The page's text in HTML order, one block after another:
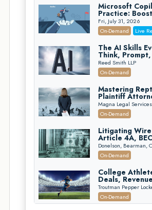
Microsoft
Practice:
While Staying
(2026 Edition)
Fri, July 31, 2026
On-Demand
Live
The AI Skills
Think,
Reed Smith LLP
On-Demand
Mastering
Plaintiff
Verdicts and
Attorneys Can
Edition)
Magna Legal Services
On-Demand
Litigating Wire
Article 4A,
First 72 Hours
Recovery
Donelson, Bearman,
On-Demand
College
Deals,
House NCAA
Troutman Pepper
On-Demand